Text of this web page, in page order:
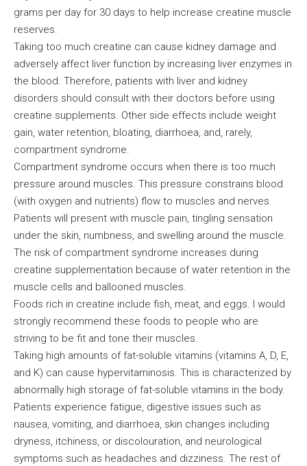
grams per day for 30 days to help increase creatine muscle
reserves.
Taking too much creatine can cause kidney damage and
adversely affect liver function by increasing liver enzymes in
the blood. Therefore, patients with liver and kidney
disorders should consult with their doctors before using
creatine supplements. Other side effects include weight
gain, water retention, bloating, diarrhoea, and, rarely,
compartment syndrome.
Compartment syndrome occurs when there is too much
pressure around muscles. This pressure constrains blood
(with oxygen and nutrients) flow to muscles and nerves.
Patients will present with muscle pain, tingling sensation
under the skin, numbness, and swelling around the muscle.
The risk of compartment syndrome increases during
creatine supplementation because of water retention in the
muscle cells and ballooned muscles.
Foods rich in creatine include fish, meat, and eggs. I would
strongly recommend these foods to people who are
striving to be fit and tone their muscles.
Taking high amounts of fat-soluble vitamins (vitamins A, D, E,
and K) can cause hypervitaminosis. This is characterized by
abnormally high storage of fat-soluble vitamins in the body.
Patients experience fatigue, digestive issues such as
nausea, vomiting, and diarrhoea, skin changes including
dryness, itchiness, or discolouration, and neurological
symptoms such as headaches and dizziness. The rest of